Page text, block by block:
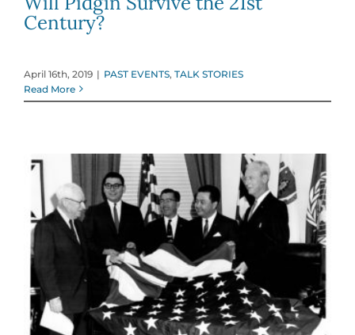
Century?
April 16th, 2019 | PAST EVENTS, TALK STORIES
Read More